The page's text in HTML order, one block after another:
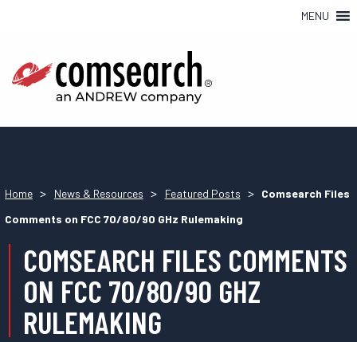
MENU
Home > News & Resources > Featured Posts > Comsearch Files
Comments on FCC 70/80/90 GHz Rulemaking
COMSEARCH FILES COMMENTS
ON FCC 70/80/90 GHZ
RULEMAKING